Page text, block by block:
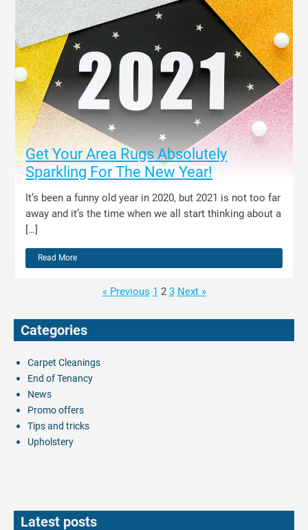
Get Your Area Rugs Absolutely
Sparkling For The New Year!
It’s been a funny old year in 2020, but 2021 is not too far
away and it’s the time when we all start thinking about a
[…]
Read More
« Previous 1 2 3 Next »
Categories
Carpet Cleanings
End of Tenancy
News
Promo offers
Tips and tricks
Upholstery
Latest posts